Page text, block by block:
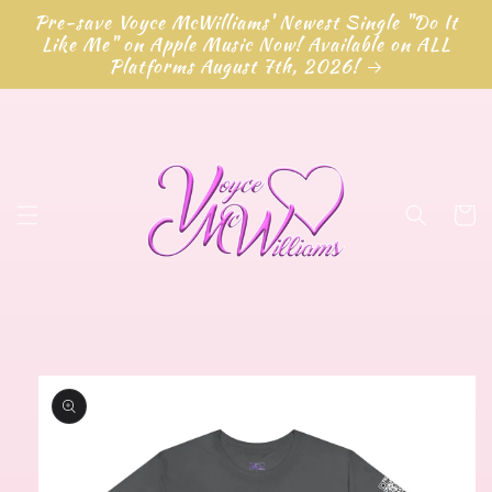
Skip to
content
Pre-save Voyce McWilliams' Newest Single "Do It
Like Me" on Apple Music Now! Available on ALL
Platforms August 7th, 2026!
Cart
Skip to
product
information